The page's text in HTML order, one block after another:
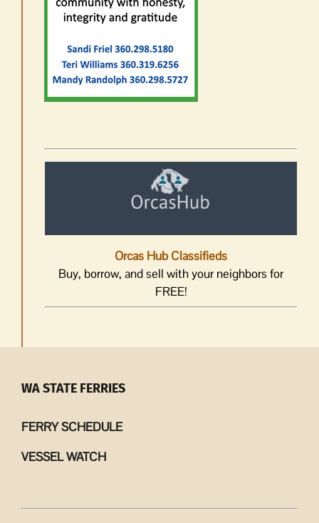
Orcas Hub Classifieds
Buy, borrow, and sell with your neighbors for
FREE!
WA STATE FERRIES
FERRY SCHEDULE
VESSEL WATCH